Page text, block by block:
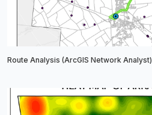
Route Analysis (ArcGIS Network Analyst)